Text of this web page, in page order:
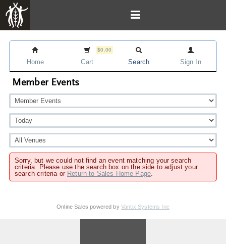
Home
$0.00
Cart Search Sign In
Member Events
Sorry, but we could not find an event matching your search
criteria. Please use the search box on the side to adjust your
search criteria or Return to Sales Home Page.
Online Sales powered by Vantix Systems Inc